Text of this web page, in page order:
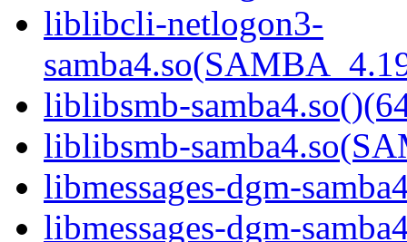
liblibcli-netlogon3-
liblibsmb-
liblibsmb-
libmessages-dgm-
libmessages-dgm-